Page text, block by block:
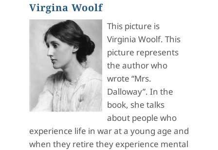
Virgina Woolf
This picture is
Virginia Woolf. This
picture represents
the author who
wrote “Mrs.
Dalloway”. In the
book, she talks
about people who
experience life in war at a young age and
when they retire they experience mental